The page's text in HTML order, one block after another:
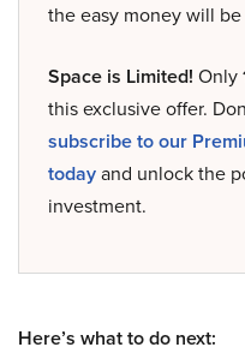
the easy money will
Space is Limited! Only
this exclusive offer.
subscribe to our
todayand unlock the
investment.
Here’s what to do next: